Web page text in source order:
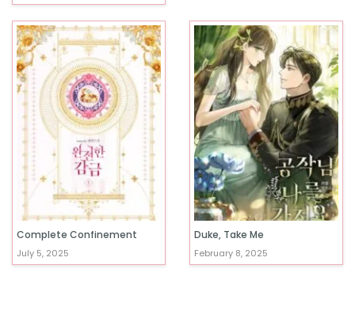
Complete Confinement
July 5, 2025
Duke, Take Me
February 8, 2025